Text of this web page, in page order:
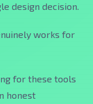
design decision.
works for
for these tools
honest